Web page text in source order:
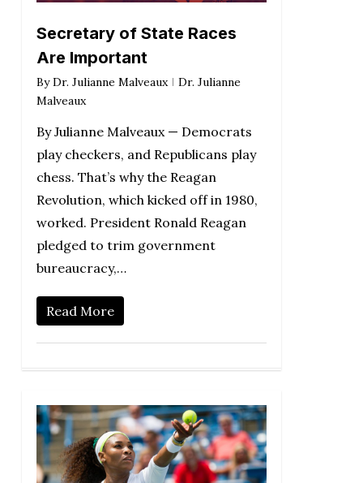
Secretary of State Races
Are Important
By Dr. Julianne Malveaux
Dr. Julianne
Malveaux
By Julianne Malveaux — Democrats
play checkers, and Republicans play
chess. That’s why the Reagan
Revolution, which kicked off in 1980,
worked. President Ronald Reagan
pledged to trim government
bureaucracy,…
Read More